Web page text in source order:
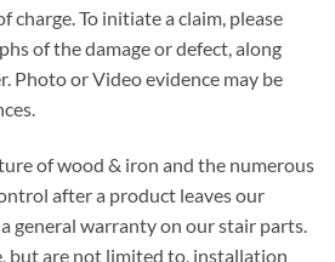
charge. To initiate a claim, please
of the damage or defect, along
Photo or Video evidence may be
of wood & iron and the numerous
after a product leaves our
general warranty on our stair parts.
but are not limited to, installation